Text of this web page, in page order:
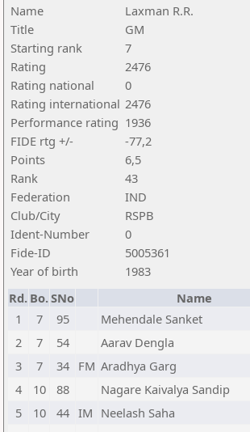
Name
Laxman R.R.
Title
GM
Starting rank
7
Rating
2476
Rating national
0
Rating international 2476
Performance rating 1936
FIDE rtg +/-
-77,2
Points
6,5
Rank
43
Federation
IND
Club/City
RSPB
Ident-Number
0
Fide-ID
5005361
Year of birth
1983
Rd. Bo.SNo Name
1
7 95 Mehendale Sanket
2
7 54 Aarav Dengla
3
7 34 FM Aradhya Garg
4
10 88 Nagare Kaivalya Sandip
5
10 44 IM Neelash Saha